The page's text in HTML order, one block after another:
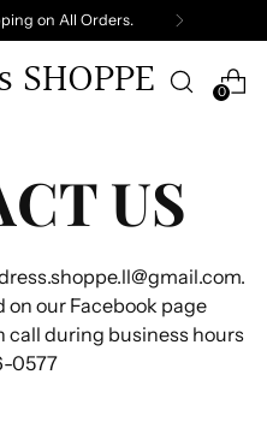
on All Orders.
0
US
on our Facebook page
call during business hours
0577